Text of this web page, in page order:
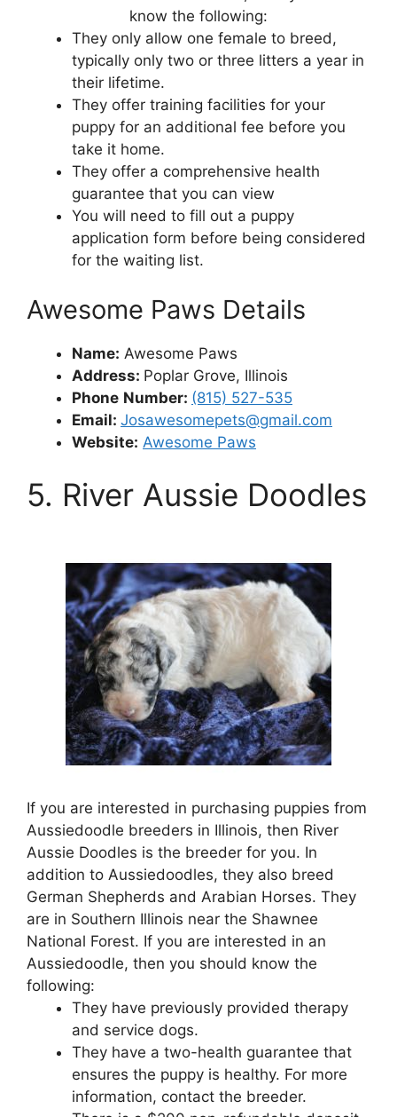
know the following:
They only allow one female to breed,
typically only two or three litters a year in
their lifetime.
They offer training facilities for your
puppy for an additional fee before you
take it home.
They offer a comprehensive health
guarantee that you can view
You will need to fill out a puppy
application form before being considered
for the waiting list.
Awesome Paws Details
Name: Awesome Paws
Address: Poplar Grove, Illinois
Phone Number: (815) 527-535
Email: Josawesomepets@gmail.com
Website: Awesome Paws
5. River Aussie Doodles
If you are interested in purchasing puppies from
Aussiedoodle breeders in Illinois, then River
Aussie Doodles is the breeder for you. In
addition to Aussiedoodles, they also breed
German Shepherds and Arabian Horses. They
are in Southern Illinois near the Shawnee
National Forest. If you are interested in an
Aussiedoodle, then you should know the
following:
They have previously provided therapy
and service dogs.
They have a two-health guarantee that
ensures the puppy is healthy. For more
information, contact the breeder.